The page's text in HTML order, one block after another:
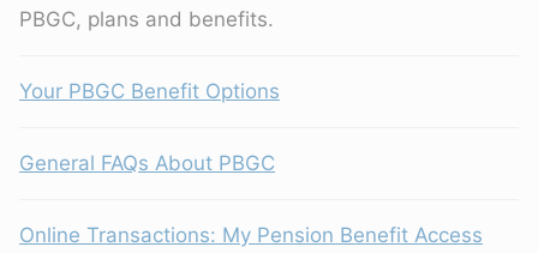
PBGC, plans and benefits.
Your PBGC Benefit Options
General FAQs About PBGC
Online Transactions: My Pension Benefit Access